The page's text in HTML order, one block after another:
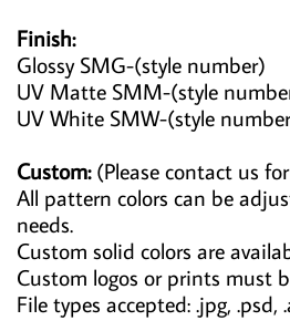
Finish:
Glossy SMG-(style number)
UV Matte SMM-(style
UV White SMW-(style
Custom:(Please contact us
All pattern colors can be
needs.
Custom solid colors are
Custom logos or prints must
File types accepted: .jpg, .psd,